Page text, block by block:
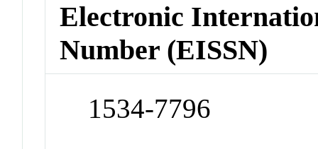
Electronic
Number (EISSN)
1534-7796